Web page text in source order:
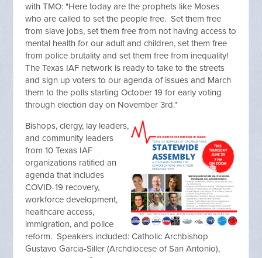
with TMO: "Here today are the prophets like Moses
who are called to set the people free. Set them free
from slave jobs, set them free from not having access to
mental health for our adult and children, set them free
from police brutality and set them free from inequality!
The Texas IAF network is ready to take to the streets
and sign up voters to our agenda of issues and March
them to the polls starting October 19 for early voting
through election day on November 3rd."
Bishops, clergy, lay leaders,
and community leaders
from 10 Texas IAF
organizations ratified an
agenda that includes
COVID-19 recovery,
workforce development,
healthcare access,
immigration, and police
reform. Speakers included: Catholic Archbishop
Gustavo Garcia-Siller (Archdiocese of San Antonio),